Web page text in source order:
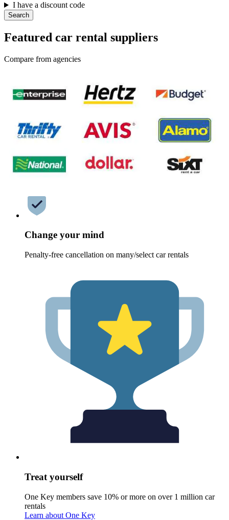
I have a discount code
Search
Featured car rental suppliers
Compare from agencies
Change your mind
Penalty-free cancellation on many/select car rentals
Treat yourself
One Key members save 10% or more on over 1 million car
rentals
Learn about One Key